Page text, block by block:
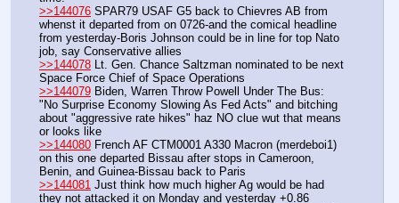
>>144076 SPAR79 USAF G5 back to Chievres AB from
whenst it departed from on 0726-and the comical headline
from yesterday-Boris Johnson could be in line for top Nato
job, say Conservative allies
>>144078 Lt. Gen. Chance Saltzman nominated to be next
Space Force Chief of Space Operations
>>144079 Biden, Warren Throw Powell Under The Bus:
"No Surprise Economy Slowing As Fed Acts" and bitching
about "aggressive rate hikes" haz NO clue wut that means
or looks like
>>144080 French AF CTM0001 A330 Macron (merdeboi1)
on this one departed Bissau after stops in Cameroon,
Benin, and Guinea-Bissau back to Paris
>>144081 Just think how much higher Ag would be had
they not attacked it on Monday and yesterday +0.86